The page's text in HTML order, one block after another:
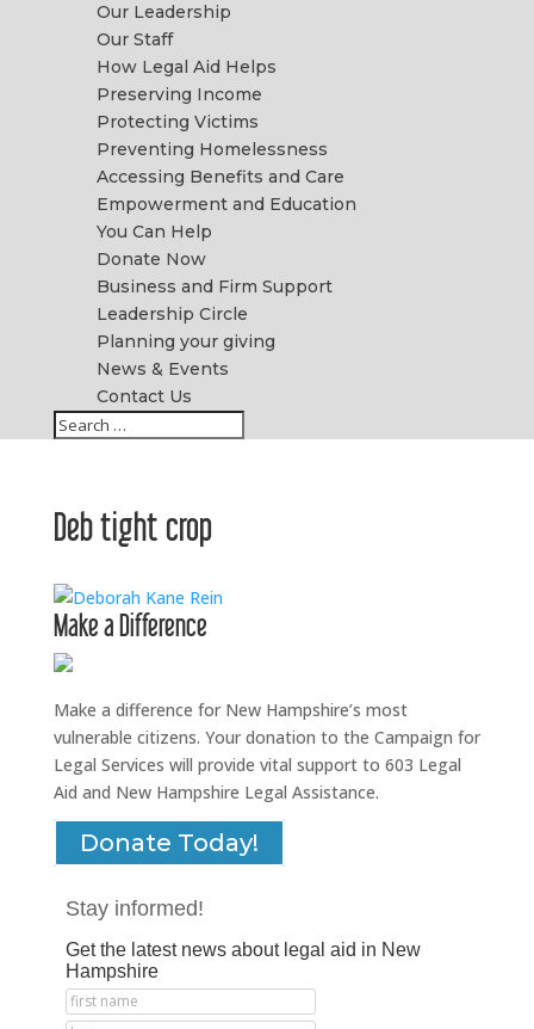
Our Leadership
Our Staff
How Legal Aid Helps
Preserving Income
Protecting Victims
Preventing Homelessness
Accessing Benefits and Care
Empowerment and Education
You Can Help
Donate Now
Business and Firm Support
Leadership Circle
Planning your giving
News & Events
Contact Us
Deb tight crop
Make a Difference
Make a difference for New Hampshire’s most
vulnerable citizens. Your donation to the Campaign for
Legal Services will provide vital support to 603 Legal
Aid and New Hampshire Legal Assistance.
Donate Today!
Stay informed!
Get the latest news about legal aid in New
Hampshire